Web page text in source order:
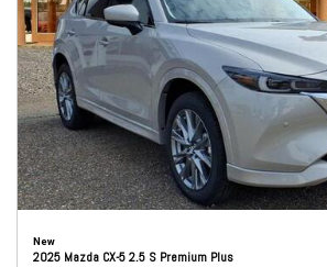
New
2025 Mazda CX-5 2.5 S Premium Plus